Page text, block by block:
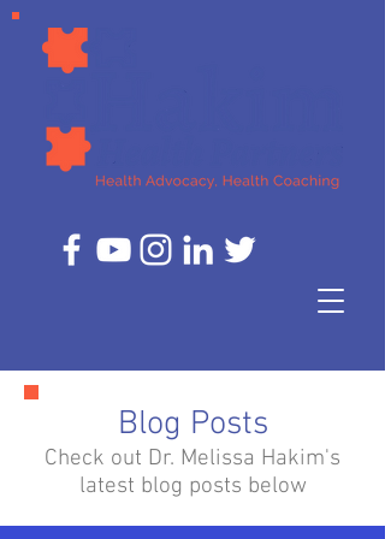
Blog Posts
Check out Dr. Melissa Hakim's
latest blog posts below